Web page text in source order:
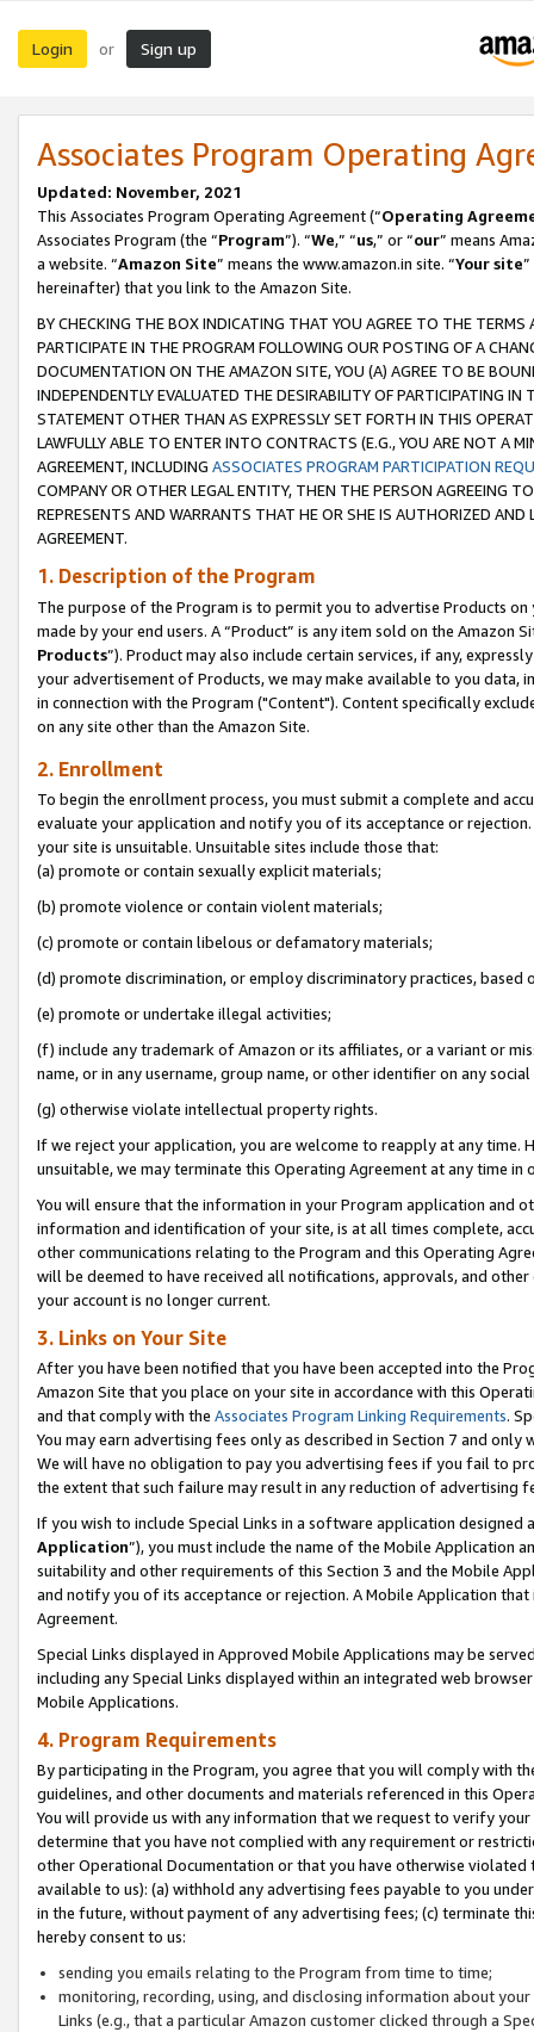
Login or Sign up
Associates Program Operating
Updated: November, 2021
This Associates Program Operating Agreement (“Operating
Associates Program (the “Program”). “We,” “us,” or “our” means
a website. “Amazon Site” means the www.amazon.in site. “Your site
hereinafter) that you link to the Amazon Site.
BY CHECKING THE BOX INDICATING THAT YOU AGREE TO THE
PARTICIPATE IN THE PROGRAM FOLLOWING OUR POSTING OF A
DOCUMENTATION ON THE AMAZON SITE, YOU (A) AGREE TO BE
INDEPENDENTLY EVALUATED THE DESIRABILITY OF PARTICIPATING
STATEMENT OTHER THAN AS EXPRESSLY SET FORTH IN THIS
LAWFULLY ABLE TO ENTER INTO CONTRACTS (E.G., YOU ARE NOT A
AGREEMENT, INCLUDING ASSOCIATES PROGRAM PARTICIPATION
COMPANY OR OTHER LEGAL ENTITY, THEN THE PERSON AGREEING
REPRESENTS AND WARRANTS THAT HE OR SHE IS AUTHORIZED
AGREEMENT.
1. Description of the Program
The purpose of the Program is to permit you to advertise Products
made by your end users. A “Product” is any item sold on the Amazon
Products”). Product may also include certain services, if any,
your advertisement of Products, we may make available to you
in connection with the Program ("Content"). Content specifically
on any site other than the Amazon Site.
2. Enrollment
To begin the enrollment process, you must submit a complete and
evaluate your application and notify you of its acceptance or
your site is unsuitable. Unsuitable sites include those that:
(a) promote or contain sexually explicit materials;
(b) promote violence or contain violent materials;
(c) promote or contain libelous or defamatory materials;
(d) promote discrimination, or employ discriminatory practices, based
(e) promote or undertake illegal activities;
(f) include any trademark of Amazon or its affiliates, or a variant or
name, or in any username, group name, or other identifier on any
(g) otherwise violate intellectual property rights.
If we reject your application, you are welcome to reapply at any
unsuitable, we may terminate this Operating Agreement at any time in
You will ensure that the information in your Program application and
information and identification of your site, is at all times complete,
other communications relating to the Program and this Operating
will be deemed to have received all notifications, approvals, and
your account is no longer current.
3. Links on Your Site
After you have been notified that you have been accepted into the
Amazon Site that you place on your site in accordance with this
and that comply with the Associates Program Linking Requirements.
You may earn advertising fees only as described in Section 7 and
We will have no obligation to pay you advertising fees if you fail to
the extent that such failure may result in any reduction of advertising
If you wish to include Special Links in a software application
Application”), you must include the name of the Mobile Application
suitability and other requirements of this Section 3 and the Mobile
and notify you of its acceptance or rejection. A Mobile Application
Agreement.
Special Links displayed in Approved Mobile Applications may be
including any Special Links displayed within an integrated web
Mobile Applications.
4. Program Requirements
By participating in the Program, you agree that you will comply with
guidelines, and other documents and materials referenced in this
You will provide us with any information that we request to verify
determine that you have not complied with any requirement or
other Operational Documentation or that you have otherwise
available to us): (a) withhold any advertising fees payable to you
in the future, without payment of any advertising fees; (c) terminate
hereby consent to us:
sending you emails relating to the Program from time to time;
monitoring, recording, using, and disclosing information about
Links (e.g., that a particular Amazon customer clicked through a